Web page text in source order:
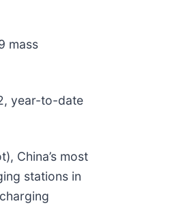
mass
year-to-date
China’s most
stations in